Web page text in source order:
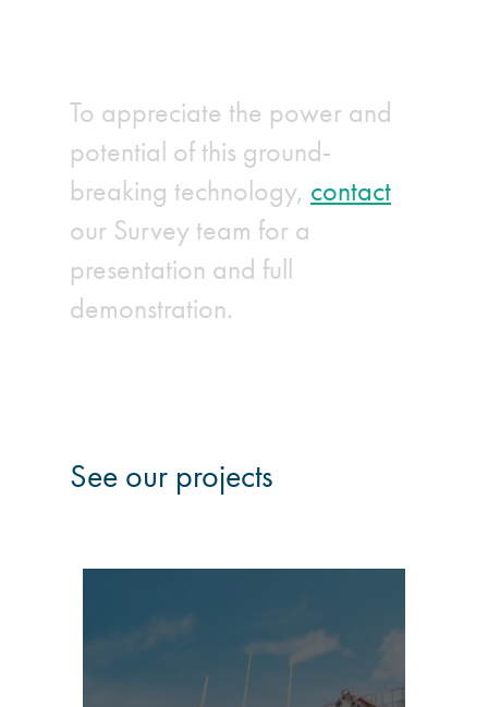
To appreciate the power and
potential of this ground-
breaking technology, contact
our Survey team for a
presentation and full
demonstration.
See our projects